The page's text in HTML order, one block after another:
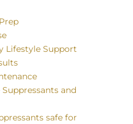
Lifestyle Support
and
safe for